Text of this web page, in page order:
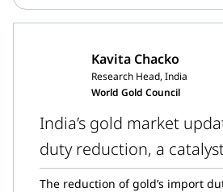
Kavita Chacko
Research Head, India
World Gold Council
India’s gold market
duty reduction, a
The reduction of gold’s import